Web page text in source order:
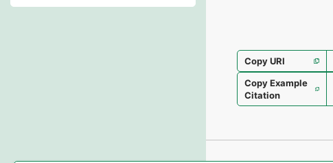
Copy URI
Copy Example
Citation